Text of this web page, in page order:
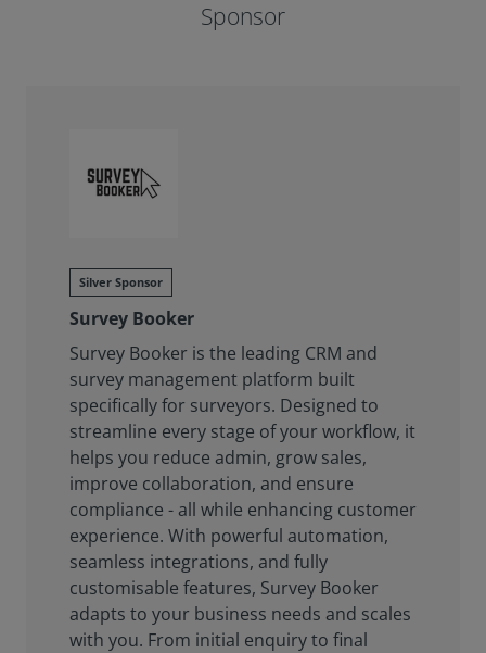
Sponsor
Silver Sponsor
Survey Booker
Survey Booker is the leading CRM and
survey management platform built
specifically for surveyors. Designed to
streamline every stage of your workflow, it
helps you reduce admin, grow sales,
improve collaboration, and ensure
compliance - all while enhancing customer
experience. With powerful automation,
seamless integrations, and fully
customisable features, Survey Booker
adapts to your business needs and scales
with you. From initial enquiry to final